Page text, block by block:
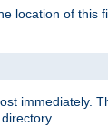
location of this
immediately.
directory.